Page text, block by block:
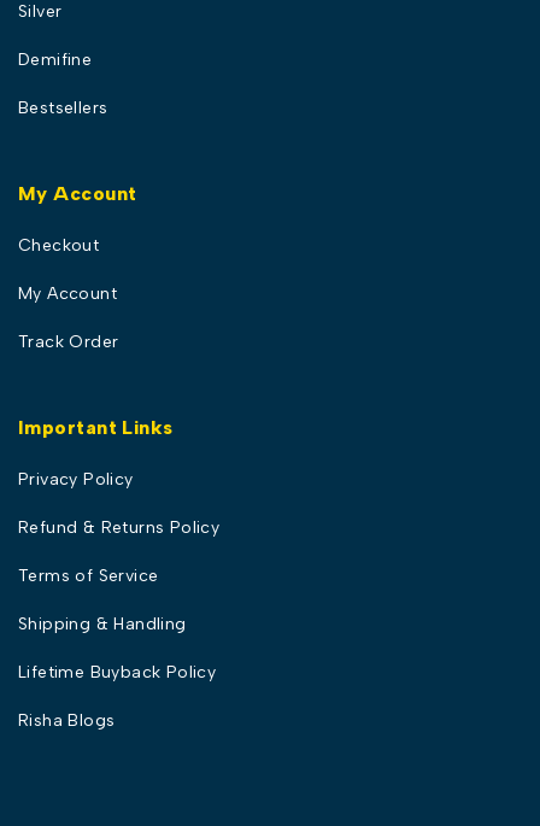
Silver
Demifine
Bestsellers
My Account
Checkout
My Account
Track Order
Important Links
Privacy Policy
Refund & Returns Policy
Terms of Service
Shipping & Handling
Lifetime Buyback Policy
Risha Blogs